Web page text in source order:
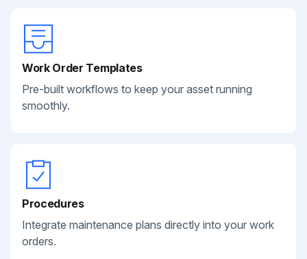
Work Order Templates
Pre-built workflows to keep your asset running
smoothly.
Procedures
Integrate maintenance plans directly into your work
orders.